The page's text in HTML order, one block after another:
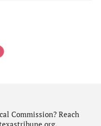
Commission? Reach
.